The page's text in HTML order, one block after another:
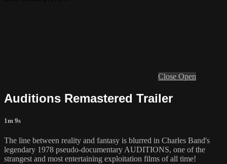
Close Open
Auditions Remastered Trailer
1m 9s
The line between reality and fantasy is blurred in Charles Band's
legendary 1978 pseudo-documentary AUDITIONS, one of the
strangest and most entertaining exploitation films of all time!